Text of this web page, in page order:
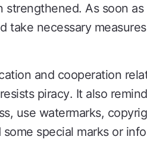
As soon
take necessary
and cooperation
piracy. It also
use watermarks,
special marks or